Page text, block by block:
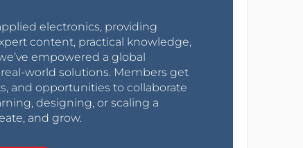
electronics, providing
content, practical knowledge,
empowered a global
world solutions. Members get
and opportunities to collaborate
designing, or scaling a
and grow.